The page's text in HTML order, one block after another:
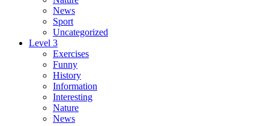
News
Sport
Uncategorized
Level 3
Exercises
Funny
History
Information
Interesting
Nature
News